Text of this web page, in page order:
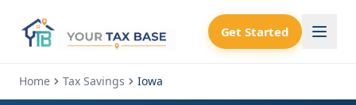
Get Started
Home Tax Savings Iowa